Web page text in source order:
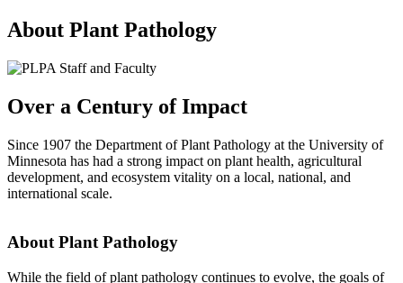
About Plant Pathology
Over a Century of Impact
Since 1907 the Department of Plant Pathology at the University of
Minnesota has had a strong impact on plant health, agricultural
development, and ecosystem vitality on a local, national, and
international scale.
About Plant Pathology
While the field of plant pathology continues to evolve, the goals of